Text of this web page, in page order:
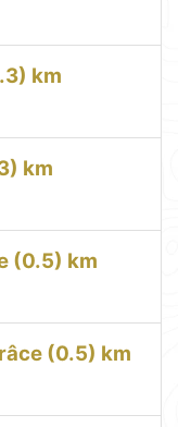
km
km
(0.5) km
(0.5) km